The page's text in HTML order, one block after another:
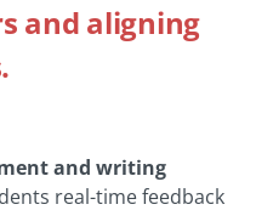
and aligning
and writing
real-time feedback